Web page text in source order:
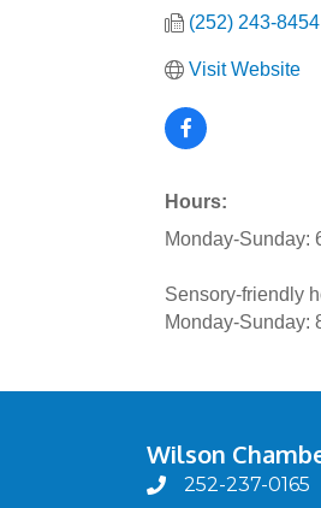
(252) 243-8454
Visit Website
Hours:
Monday-Sunday:
Sensory-friendly
Monday-Sunday:
Wilson
phone252-237-0165